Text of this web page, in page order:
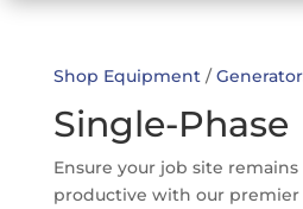
Shop Equipment/
Single-Phase
Ensure your job site
productive with our premier